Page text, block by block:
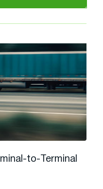
to-Terminal